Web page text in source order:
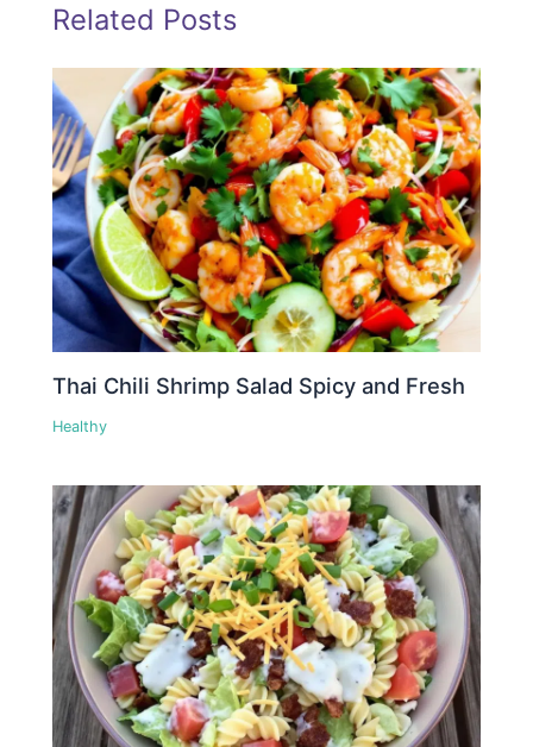
Related Posts
Thai Chili Shrimp Salad Spicy and Fresh
Healthy